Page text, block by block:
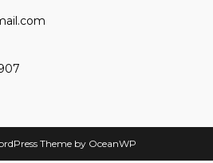
Theme by OceanWP